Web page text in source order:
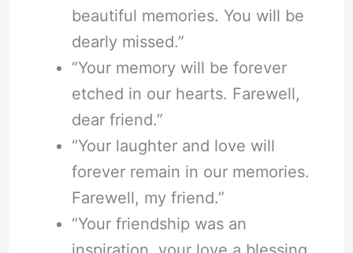
beautiful memories. You will be
dearly missed.”
“Your memory will be forever
etched in our hearts. Farewell,
dear friend.”
“Your laughter and love will
forever remain in our memories.
Farewell, my friend.”
“Your friendship was an